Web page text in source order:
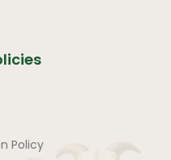
Policies
Policy